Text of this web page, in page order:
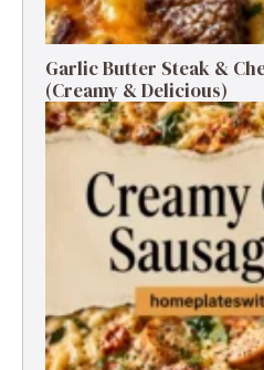
Garlic Butter Steak &
(Creamy & Delicious)